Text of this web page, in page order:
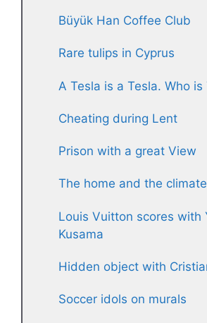
Büyük Han Coffee Club
Rare tulips in Cyprus
A Tesla is a Tesla. Who is
Cheating during Lent
Prison with a great View
The home and the climate
Louis Vuitton scores with
Kusama
Hidden object with
Soccer idols on murals